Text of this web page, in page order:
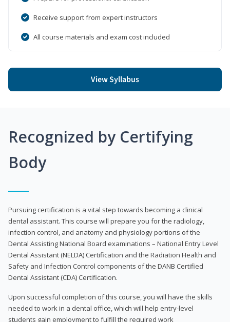
Receive support from expert instructors
All course materials and exam cost included
View Syllabus
Recognized by Certifying
Body
Pursuing certification is a vital step towards becoming a clinical
dental assistant. This course will prepare you for the radiology,
infection control, and anatomy and physiology portions of the
Dental Assisting National Board examinations – National Entry Level
Dental Assistant (NELDA) Certification and the Radiation Health and
Safety and Infection Control components of the DANB Certified
Dental Assistant (CDA) Certification.
Upon successful completion of this course, you will have the skills
needed to work in a dental office, which will help entry-level
students gain employment to fulfill the required work